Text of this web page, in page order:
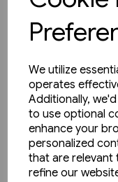
We utilize
operates
Additionally,
to use optional
enhance your
personalized
that are relevant
refine our